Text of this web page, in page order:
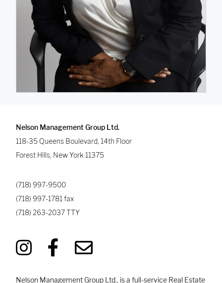
Nelson Management Group Ltd.
118-35 Queens Boulevard, 14th Floor
Forest Hills, New York 11375
(718) 997-9500
(718) 997-1781 fax
(718) 263-2037TTY
Nelson Management Group Ltd., is a full-service Real Estate